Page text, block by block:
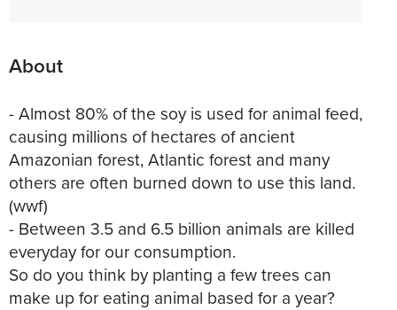
About
- Almost 80% of the soy is used for animal feed,
causing millions of hectares of ancient
Amazonian forest, Atlantic forest and many
others are often burned down to use this land.
(wwf)
- Between 3.5 and 6.5 billion animals are killed
everyday for our consumption.
So do you think by planting a few trees can
make up for eating animal based for a year?